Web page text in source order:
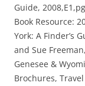
Guide,
Book Resource:
York: A Finder’s
and Sue
Genesee &
Brochures,